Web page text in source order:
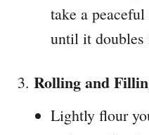
take a
until it doubles
Rolling and
Lightly flour